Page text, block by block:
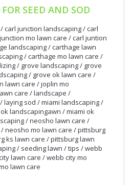
SEED AND SOD
/carl junction landscaping/carl
mo lawn care /carl juntion
landscaping/carthage lawn
/carthage mo lawn care /
/ grove landscaping/ grove
/ grove ok lawn care /
lawn care /joplin mo
care /landscape /
/laying sod /miami landscaping/
landscapingawn /miami ok
/neosho lawn care /
/neosho mo lawn care /pittsburg
ks lawn care /pittsburg lawn
/ seeding lawn /tips /webb
lawn care /webb city mo
lawn care